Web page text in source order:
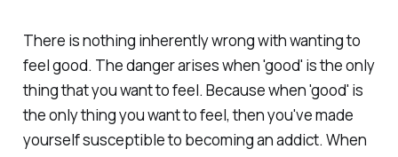
There is nothing inherently wrong with wanting to
feel good. The danger arises when 'good' is the only
thing that you want to feel. Because when 'good' is
the only thing you want to feel, then you've made
yourself susceptible to becoming an addict. When